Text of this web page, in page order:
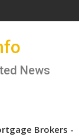
News
Brokers -